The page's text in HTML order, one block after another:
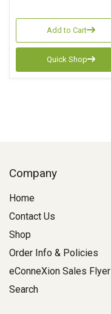
Add to Cart
Quick Shop
Company
Home
Contact Us
Shop
Order Info & Policies
eConneXion Sales Flyer
Search